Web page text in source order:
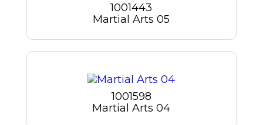
1001443
Martial Arts 05
1001598
Martial Arts 04